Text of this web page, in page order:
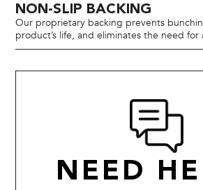
NON-SLIP BACKING
Our proprietary backing prevents
product’s life, and eliminates the need for
NEED